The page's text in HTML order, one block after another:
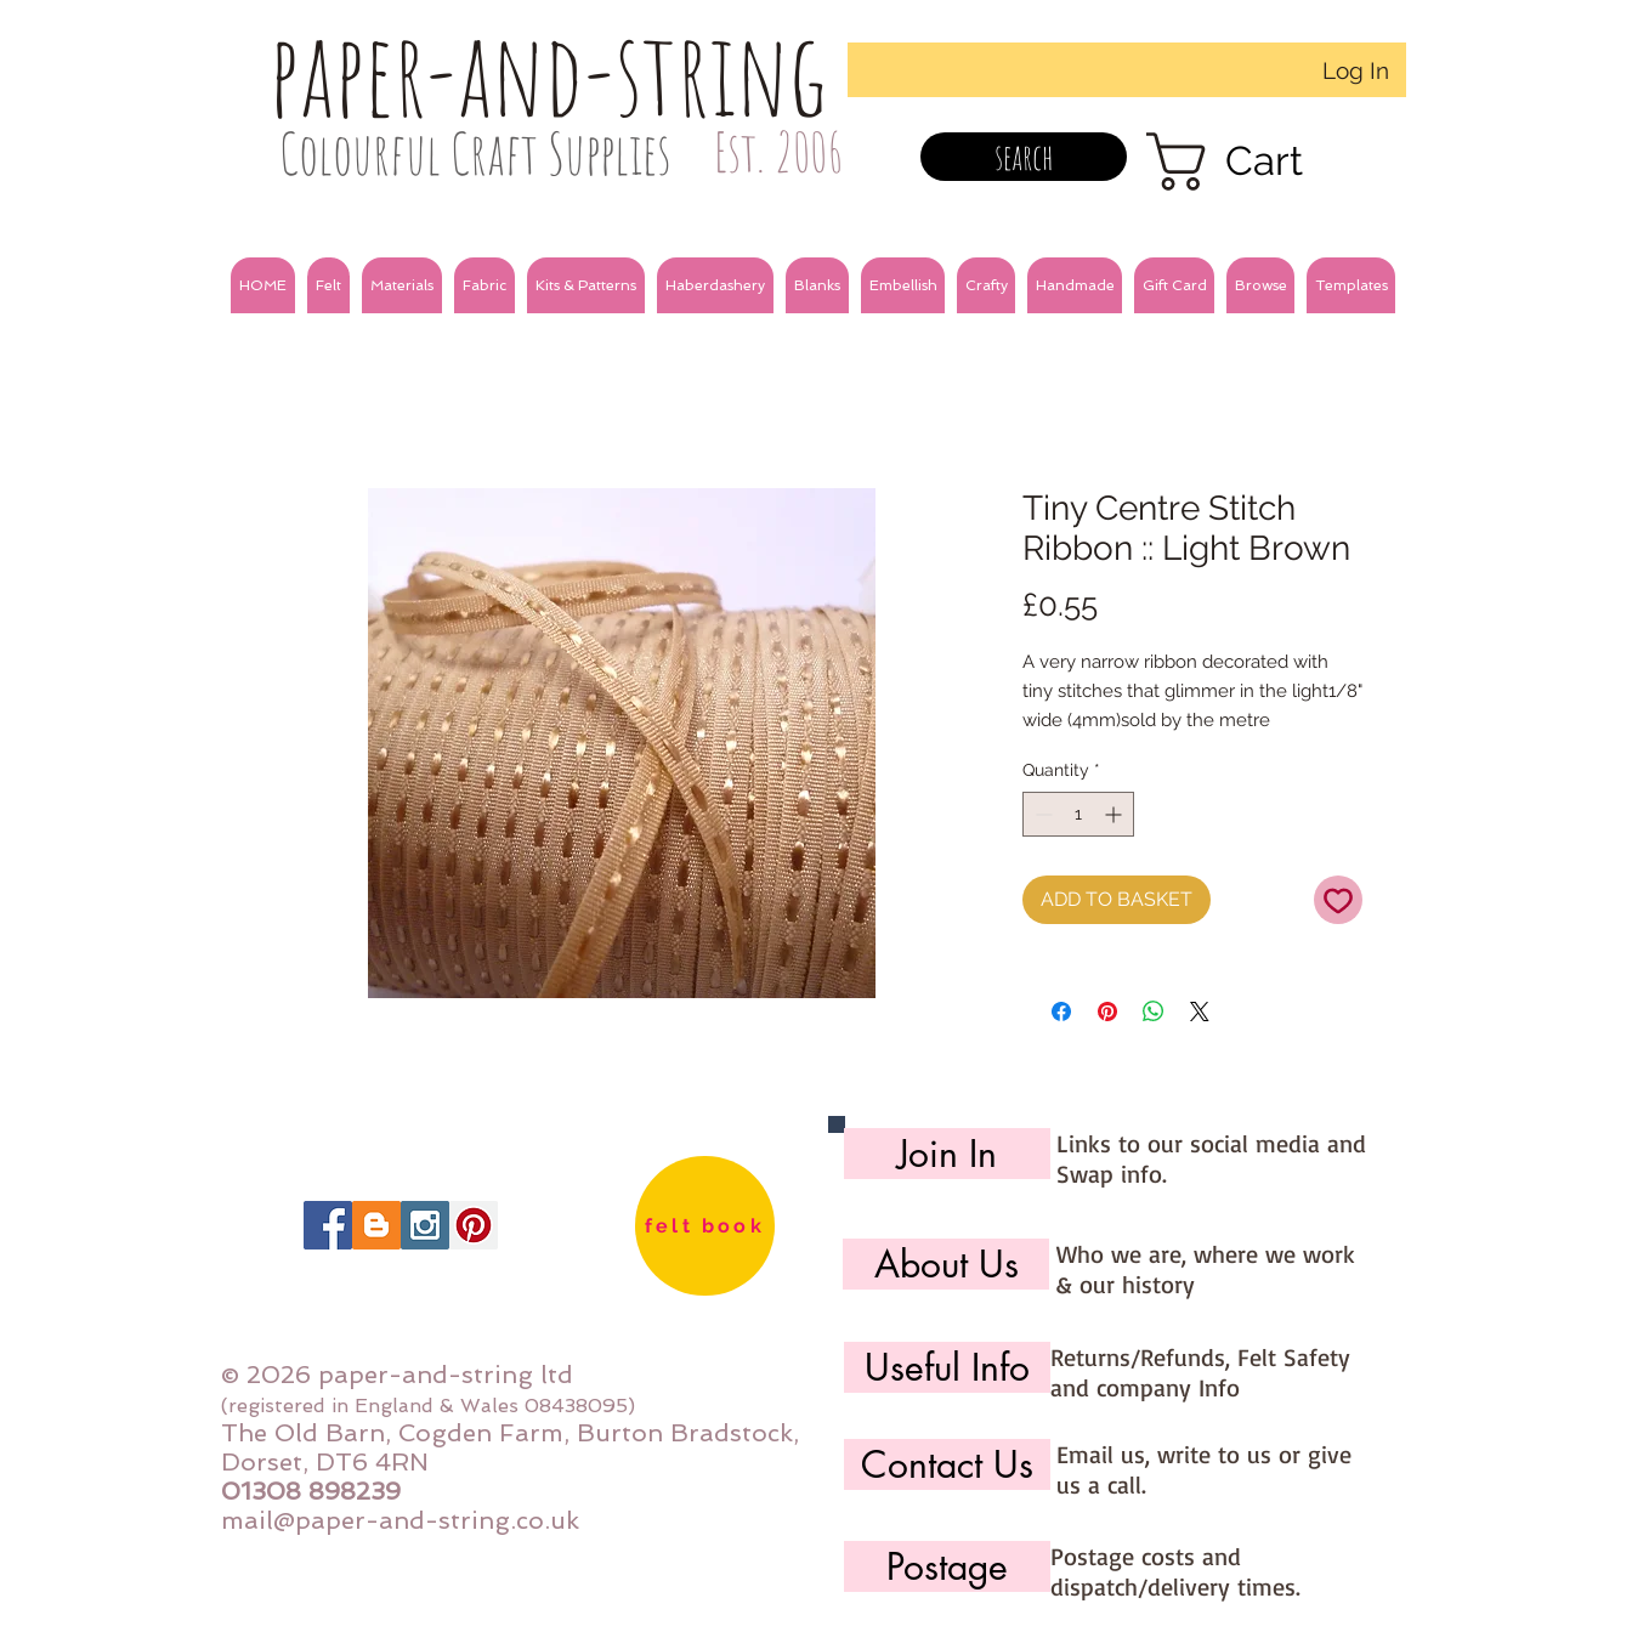
paper-and-string
Colourful Craft Supplies Est. 2006
Log In
search Cart
HOME Felt Materials Fabric Kits & Patterns Haberdashery Blanks Embellish Crafty Handmade Gift Card Browse Templates
Tiny Centre Stitch
Ribbon :: Light Brown
£0.55Price
A very narrow ribbon decorated with
tiny stitches that glimmer in the light1/8"
wide (4mm)sold by the metre
Quantity *
ADD TO BASKET
felt book
© 2026 paper-and-string ltd
(registered in England & Wales 08438095)
The Old Barn, Cogden Farm, Burton Bradstock,
Dorset, DT6 4RN
01308 898239
mail@paper-and-string.co.uk
Join In
Links to our social media and
Swap info.
About Us
Who we are, where we work
& our history
Useful Info
Returns/Refunds, Felt Safety
and company Info
Contact Us
Email us, write to us or give
us a call.
Postage
Postage costs and
dispatch/delivery times.